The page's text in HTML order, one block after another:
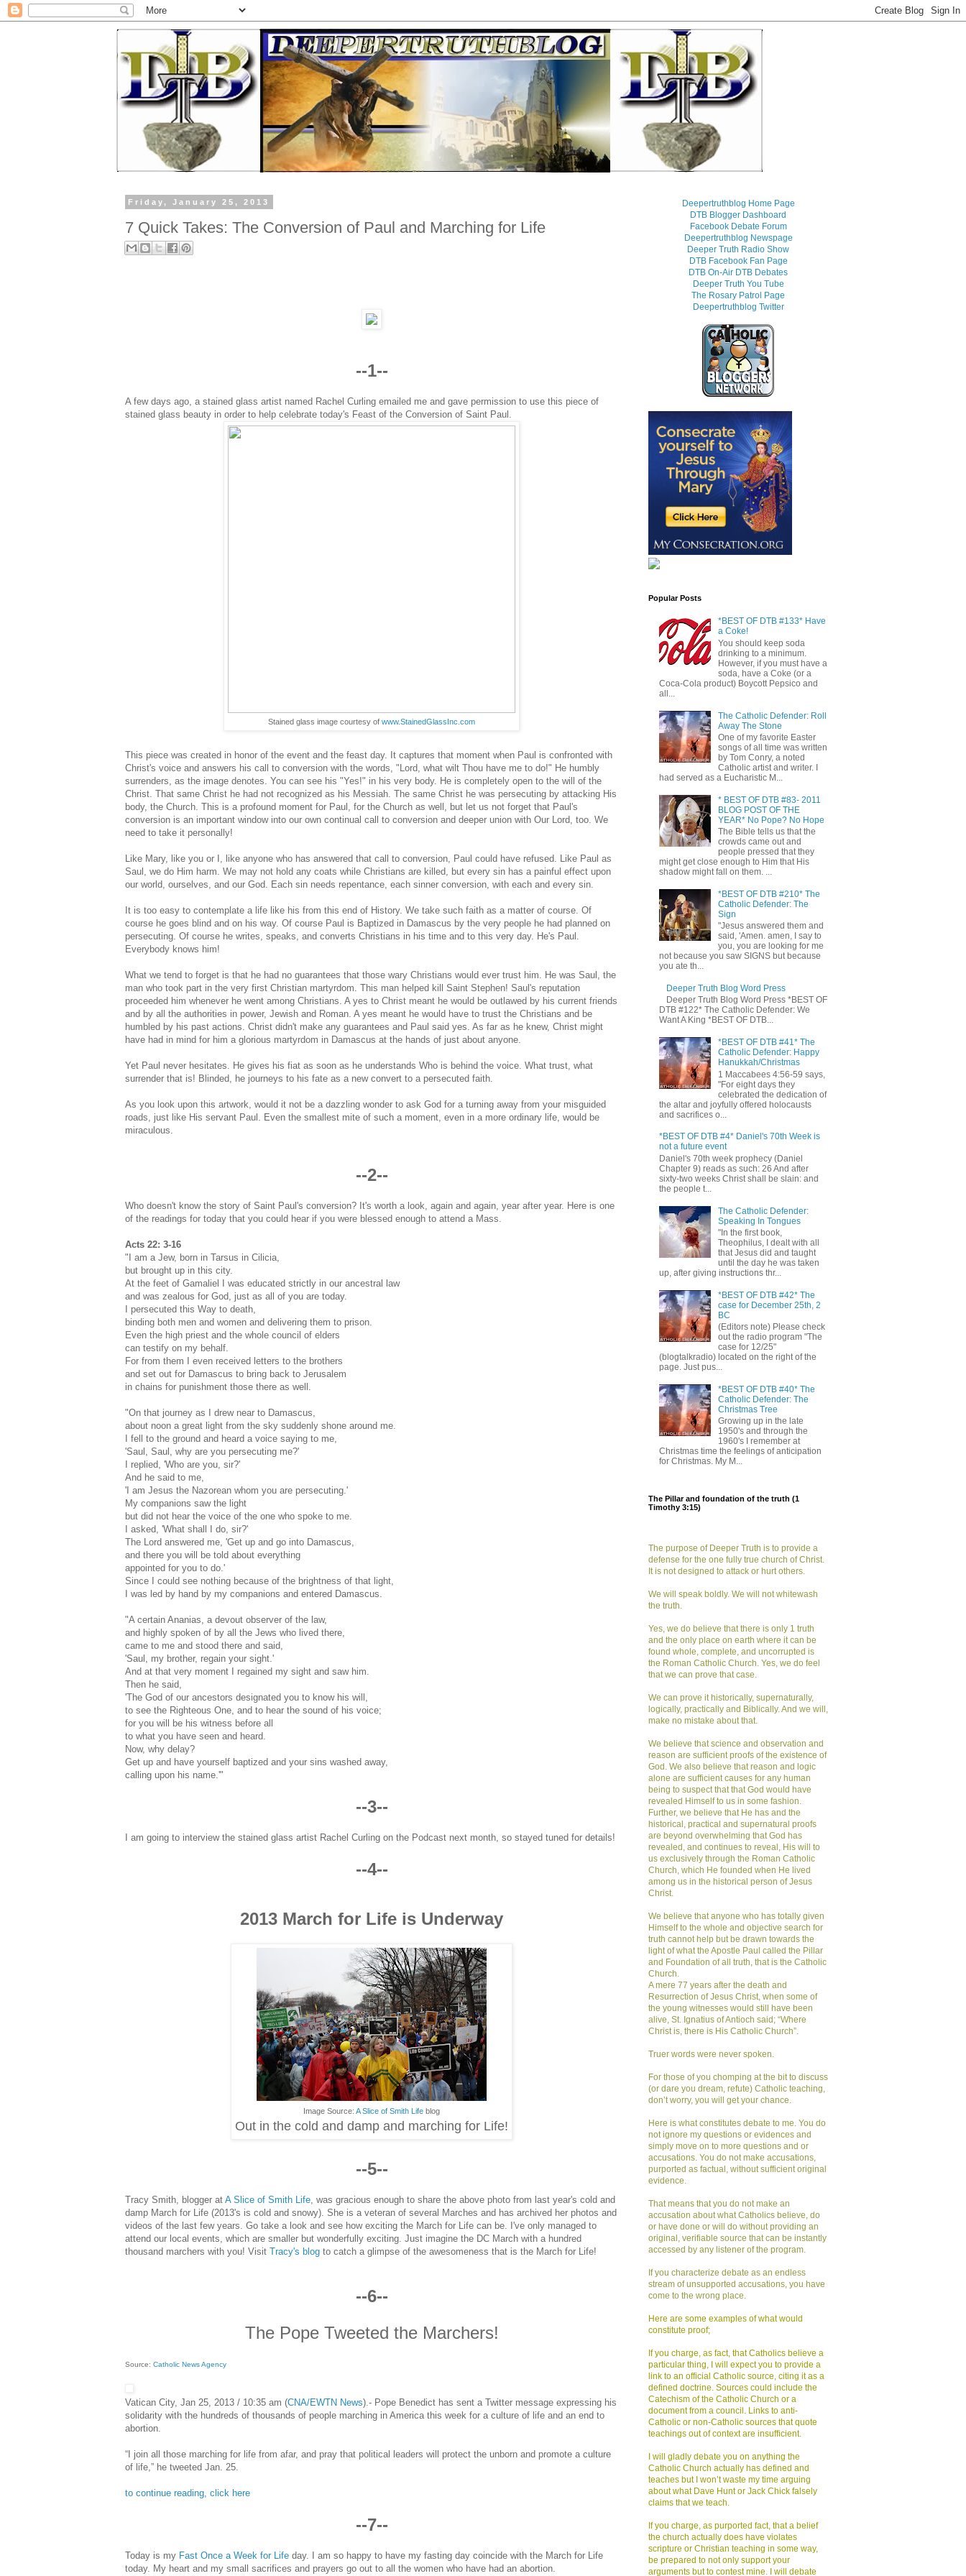
Friday, January 25, 2013
7 Quick Takes: The Conversion of Paul and Marching for Life
--1--
A few days ago, a stained glass artist named Rachel Curling emailed me and gave permission to use this piece of
stained glass beauty in order to help celebrate today's Feast of the Conversion of Saint Paul.
Stained glass image courtesy of www.StainedGlassInc.com
This piece was created in honor of the event and the feast day. It captures that moment when Paul is confronted with
Christ's voice and answers his call to conversion with the words, "Lord, what wilt Thou have me to do!" He humbly
surrenders, as the image denotes. You can see his "Yes!" in his very body. He is completely open to the will of the
Christ. That same Christ he had not recognized as his Messiah. The same Christ he was persecuting by attacking His
body, the Church. This is a profound moment for Paul, for the Church as well, but let us not forget that Paul's
conversion is an important window into our own continual call to conversion and deeper union with Our Lord, too. We
need to take it personally!
Like Mary, like you or I, like anyone who has answered that call to conversion, Paul could have refused. Like Paul as
Saul, we do Him harm. We may not hold any coats while Christians are killed, but every sin has a painful effect upon
our world, ourselves, and our God. Each sin needs repentance, each sinner conversion, with each and every sin.
It is too easy to contemplate a life like his from this end of History. We take such faith as a matter of course. Of
course he goes blind and on his way. Of course Paul is Baptized in Damascus by the very people he had planned on
persecuting. Of course he writes, speaks, and converts Christians in his time and to this very day. He's Paul.
Everybody knows him!
What we tend to forget is that he had no guarantees that those wary Christians would ever trust him. He was Saul, the
man who took part in the very first Christian martyrdom. This man helped kill Saint Stephen! Saul's reputation
proceeded him whenever he went among Christians. A yes to Christ meant he would be outlawed by his current friends
and by all the authorities in power, Jewish and Roman. A yes meant he would have to trust the Christians and be
humbled by his past actions. Christ didn't make any guarantees and Paul said yes. As far as he knew, Christ might
have had in mind for him a glorious martyrdom in Damascus at the hands of just about anyone.
Yet Paul never hesitates. He gives his fiat as soon as he understands Who is behind the voice. What trust, what
surrender that is! Blinded, he journeys to his fate as a new convert to a persecuted faith.
As you look upon this artwork, would it not be a dazzling wonder to ask God for a turning away from your misguided
roads, just like His servant Paul. Even the smallest mite of such a moment, even in a more ordinary life, would be
miraculous.
--2--
Who doesn't know the story of Saint Paul's conversion? It's worth a look, again and again, year after year. Here is one
of the readings for today that you could hear if you were blessed enough to attend a Mass.
Acts 22: 3-16
"I am a Jew, born in Tarsus in Cilicia,
but brought up in this city.
At the feet of Gamaliel I was educated strictly in our ancestral law
and was zealous for God, just as all of you are today.
I persecuted this Way to death,
binding both men and women and delivering them to prison.
Even the high priest and the whole council of elders
can testify on my behalf.
For from them I even received letters to the brothers
and set out for Damascus to bring back to Jerusalem
in chains for punishment those there as well.
"On that journey as I drew near to Damascus,
about noon a great light from the sky suddenly shone around me.
I fell to the ground and heard a voice saying to me,
'Saul, Saul, why are you persecuting me?'
I replied, 'Who are you, sir?'
And he said to me,
'I am Jesus the Nazorean whom you are persecuting.'
My companions saw the light
but did not hear the voice of the one who spoke to me.
I asked, 'What shall I do, sir?'
The Lord answered me, 'Get up and go into Damascus,
and there you will be told about everything
appointed for you to do.'
Since I could see nothing because of the brightness of that light,
I was led by hand by my companions and entered Damascus.
"A certain Ananias, a devout observer of the law,
and highly spoken of by all the Jews who lived there,
came to me and stood there and said,
'Saul, my brother, regain your sight.'
And at that very moment I regained my sight and saw him.
Then he said,
'The God of our ancestors designated you to know his will,
to see the Righteous One, and to hear the sound of his voice;
for you will be his witness before all
to what you have seen and heard.
Now, why delay?
Get up and have yourself baptized and your sins washed away,
calling upon his name.'"
--3--
I am going to interview the stained glass artist Rachel Curling on the Podcast next month, so stayed tuned for details!
--4--
2013 March for Life is Underway
Image Source: A Slice of Smith Life blog
Out in the cold and damp and marching for Life!
--5--
Tracy Smith, blogger at A Slice of Smith Life, was gracious enough to share the above photo from last year's cold and
damp March for Life (2013's is cold and snowy). She is a veteran of several Marches and has archived her photos and
videos of the last few years. Go take a look and see how exciting the March for Life can be. I've only managed to
attend our local events, which are smaller but wonderfully exciting. Just imagine the DC March with a hundred
thousand marchers with you! Visit Tracy's blog to catch a glimpse of the awesomeness that is the March for Life!
--6--
The Pope Tweeted the Marchers!
Source: Catholic News Agency
Vatican City, Jan 25, 2013 / 10:35 am (CNA/EWTN News).- Pope Benedict has sent a Twitter message expressing his
solidarity with the hundreds of thousands of people marching in America this week for a culture of life and an end to
abortion.
“I join all those marching for life from afar, and pray that political leaders will protect the unborn and promote a culture
of life,” he tweeted Jan. 25.
to continue reading, click here
--7--
Today is my Fast Once a Week for Life day. I am so happy to have my fasting day coincide with the March for Life
today. My heart and my small sacrifices and prayers go out to all the women who have had an abortion.
Deepertruthblog Home Page
DTB Blogger Dashboard
Facebook Debate Forum
Deepertruthblog Newspage
Deeper Truth Radio Show
DTB Facebook Fan Page
DTB On-Air DTB Debates
Deeper Truth You Tube
The Rosary Patrol Page
Deepertruthblog Twitter
Popular Posts
*BEST OF DTB #133* Have
a Coke!
You should keep soda
drinking to a minimum.
However, if you must have a
soda, have a Coke (or a
Coca-Cola product) Boycott Pepsico and
all...
The Catholic Defender: Roll
Away The Stone
One of my favorite Easter
songs of all time was written
by Tom Conry, a noted
Catholic artist and writer. I
had served as a Eucharistic M...
* BEST OF DTB #83- 2011
BLOG POST OF THE
YEAR* No Pope? No Hope
The Bible tells us that the
crowds came out and
people pressed that they
might get close enough to Him that His
shadow might fall on them. ...
*BEST OF DTB #210* The
Catholic Defender: The
Sign
"Jesus answered them and
said, 'Amen. amen, I say to
you, you are looking for me
not because you saw SIGNS but because
you ate th...
Deeper Truth Blog Word Press
Deeper Truth Blog Word Press *BEST OF
DTB #122* The Catholic Defender: We
Want A King *BEST OF DTB...
*BEST OF DTB #41* The
Catholic Defender: Happy
Hanukkah/Christmas
1 Maccabees 4:56-59 says,
"For eight days they
celebrated the dedication of
the altar and joyfully offered holocausts
and sacrifices o...
*BEST OF DTB #4* Daniel's 70th Week is
not a future event
Daniel's 70th week prophecy (Daniel
Chapter 9) reads as such: 26 And after
sixty-two weeks Christ shall be slain: and
the people t...
The Catholic Defender:
Speaking In Tongues
"In the first book,
Theophilus, I dealt with all
that Jesus did and taught
until the day he was taken
up, after giving instructions thr...
*BEST OF DTB #42* The
case for December 25th, 2
BC
(Editors note) Please check
out the radio program "The
case for 12/25"
(blogtalkradio) located on the right of the
page. Just pus...
*BEST OF DTB #40* The
Catholic Defender: The
Christmas Tree
Growing up in the late
1950's and through the
1960's I remember at
Christmas time the feelings of anticipation
for Christmas. My M...
The Pillar and foundation of the truth (1
Timothy 3:15)
The purpose of Deeper Truth is to provide a
defense for the one fully true church of Christ.
It is not designed to attack or hurt others.
We will speak boldly. We will not whitewash
the truth.
Yes, we do believe that there is only 1 truth
and the only place on earth where it can be
found whole, complete, and uncorrupted is
the Roman Catholic Church. Yes, we do feel
that we can prove that case.
We can prove it historically, supernaturally,
logically, practically and Biblically. And we will,
make no mistake about that.
We believe that science and observation and
reason are sufficient proofs of the existence of
God. We also believe that reason and logic
alone are sufficient causes for any human
being to suspect that that God would have
revealed Himself to us in some fashion.
Further, we believe that He has and the
historical, practical and supernatural proofs
are beyond overwhelming that God has
revealed, and continues to reveal, His will to
us exclusively through the Roman Catholic
Church, which He founded when He lived
among us in the historical person of Jesus
Christ.
We believe that anyone who has totally given
Himself to the whole and objective search for
truth cannot help but be drawn towards the
light of what the Apostle Paul called the Pillar
and Foundation of all truth, that is the Catholic
Church.
A mere 77 years after the death and
Resurrection of Jesus Christ, when some of
the young witnesses would still have been
alive, St. Ignatius of Antioch said; “Where
Christ is, there is His Catholic Church”.
Truer words were never spoken.
For those of you chomping at the bit to discuss
(or dare you dream, refute) Catholic teaching,
don’t worry, you will get your chance.
Here is what constitutes debate to me. You do
not ignore my questions or evidences and
simply move on to more questions and or
accusations. You do not make accusations,
purported as factual, without sufficient original
evidence.
That means that you do not make an
accusation about what Catholics believe, do
or have done or will do without providing an
original, verifiable source that can be instantly
accessed by any listener of the program.
If you characterize debate as an endless
stream of unsupported accusations, you have
come to the wrong place.
Here are some examples of what would
constitute proof;
If you charge, as fact, that Catholics believe a
particular thing, I will expect you to provide a
link to an official Catholic source, citing it as a
defined doctrine. Sources could include the
Catechism of the Catholic Church or a
document from a council. Links to anti-
Catholic or non-Catholic sources that quote
teachings out of context are insufficient.
I will gladly debate you on anything the
Catholic Church actually has defined and
teaches but I won’t waste my time arguing
about what Dave Hunt or Jack Chick falsely
claims that we teach.
If you charge, as purported fact, that a belief
the church actually does have violates
scripture or Christian teaching in some way,
be prepared to not only support your
arguments but to contest mine. I will debate